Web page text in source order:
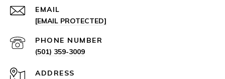
EMAIL
[EMAIL PROTECTED]
PHONE NUMBER
(501) 359-3009
ADDRESS